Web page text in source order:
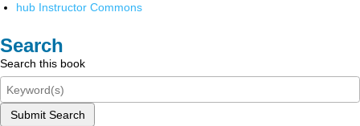
hub Instructor Commons
Search
Search this book
Submit Search